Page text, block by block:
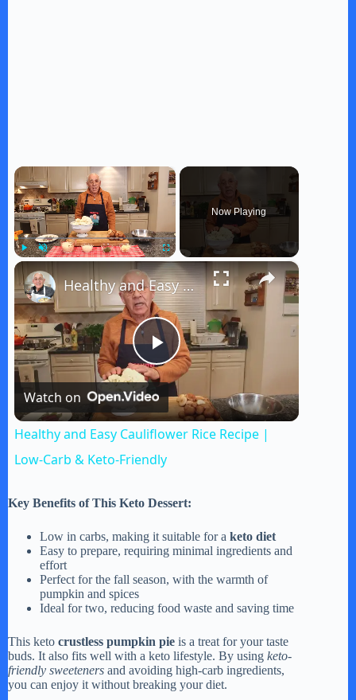
×
Fullscreen
Now Playing
×
P
l
a
y
V
i
d
Healthy and Easy Cauliflower Rice Recipe | Low-Carb & Keto-Friendly
Watch on
Healthy and Easy Cauliflower Rice Recipe |
Low-Carb & Keto-Friendly
Key Benefits of This Keto Dessert:
Low in carbs, making it suitable for a keto diet
Easy to prepare, requiring minimal ingredients and
effort
Perfect for the fall season, with the warmth of
pumpkin and spices
Ideal for two, reducing food waste and saving time
This keto crustless pumpkin pie is a treat for your taste
buds. It also fits well with a keto lifestyle. By using keto-
friendly sweeteners and avoiding high-carb ingredients,
you can enjoy it without breaking your diet.